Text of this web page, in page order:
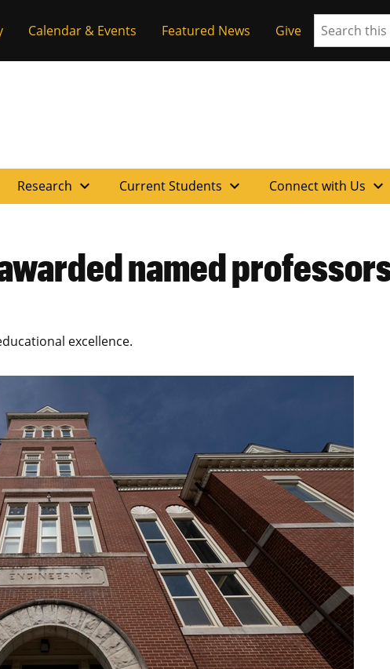
Calendar & Events Featured News Give Search
Research expand_more Current Students expand_more Connect with Us expand_more
named
excellence.